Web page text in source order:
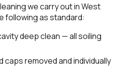
we carry out in West
following as standard:
deep clean — all soiling
caps removed and individually